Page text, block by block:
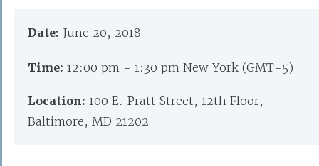
Date: June 20, 2018
Time: 12:00 pm - 1:30 pm New York (GMT-5)
Location: 100 E. Pratt Street, 12th Floor,
Baltimore, MD 21202